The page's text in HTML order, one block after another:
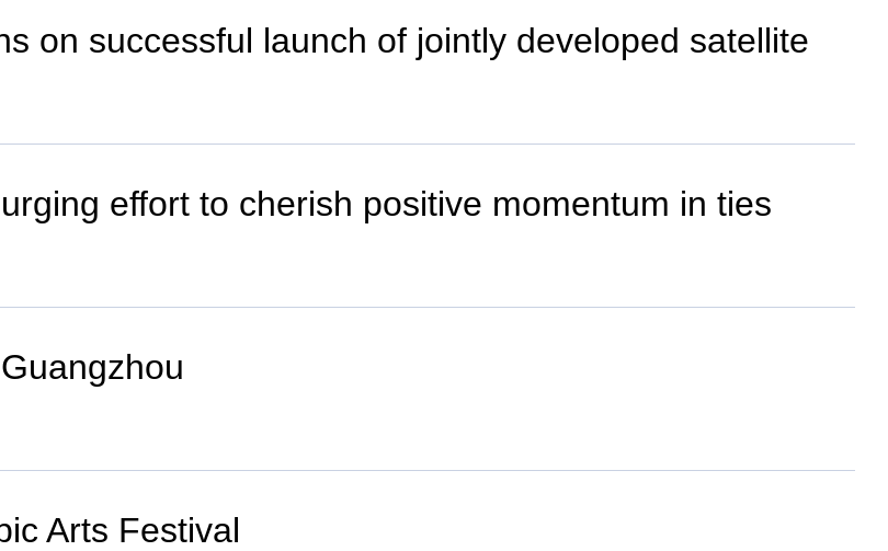
on successful launch of jointly developed satellite
effort to cherish positive momentum in ties
Arts Festival